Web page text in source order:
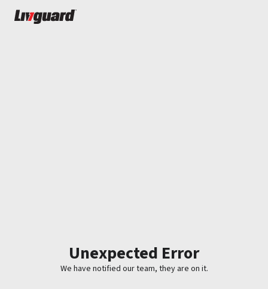
Unexpected Error
We have notified our team, they are on it.